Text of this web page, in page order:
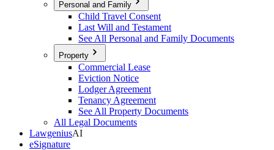
Personal and Family
Child Travel Consent
Last Will and Testament
See All Personal and Family Documents
Property
Commercial Lease
Eviction Notice
Lodger Agreement
Tenancy Agreement
See All Property Documents
All Legal Documents
LawgeniusAI
eSignature